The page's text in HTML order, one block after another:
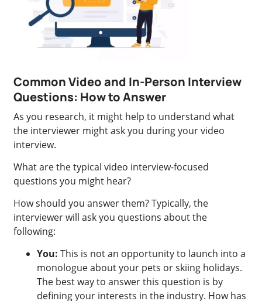
Common Video and In-Person Interview
Questions: How to Answer
As you research, it might help to understand what
the interviewer might ask you during your video
interview.
What are the typical video interview-focused
questions you might hear?
How should you answer them? Typically, the
interviewer will ask you questions about the
following:
You: This is not an opportunity to launch into a
monologue about your pets or skiing holidays.
The best way to answer this question is by
defining your interests in the industry. How has